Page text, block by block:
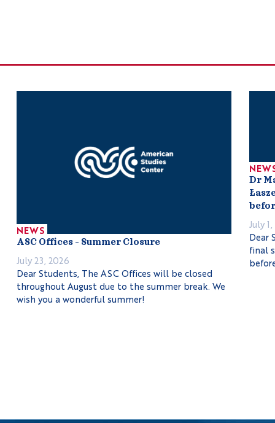
NEWS
ASC Offices – Summer Closure
July 23, 2026
Dear Students, The ASC Offices will be closed
throughout August due to the summer break. We
wish you a wonderful summer!
Dr
July
Dear
final